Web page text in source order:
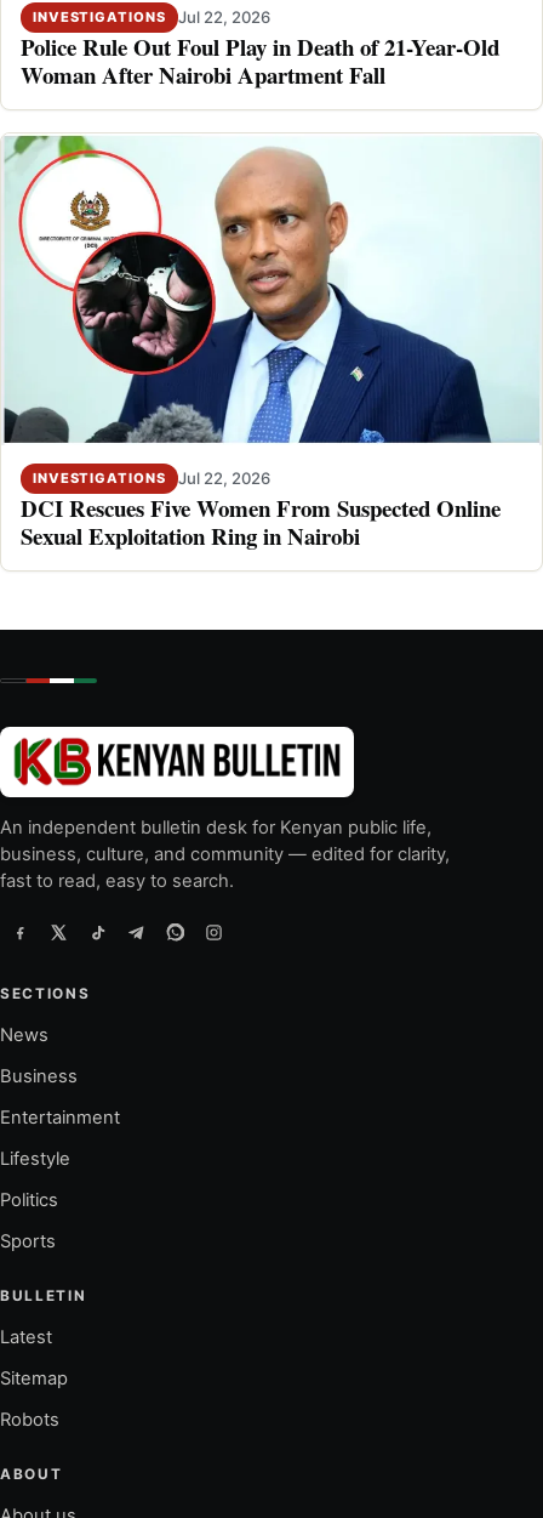
INVESTIGATIONS Jul 22, 2026
Police Rule Out Foul Play in Death of 21-Year-Old
Woman After Nairobi Apartment Fall
INVESTIGATIONS Jul 22, 2026
DCI Rescues Five Women From Suspected Online
Sexual Exploitation Ring in Nairobi
An independent bulletin desk for Kenyan public life,
business, culture, and community — edited for clarity,
fast to read, easy to search.
SECTIONS
News
Business
Entertainment
Lifestyle
Politics
Sports
BULLETIN
Latest
Sitemap
Robots
ABOUT